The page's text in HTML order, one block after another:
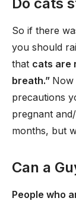
So if there
you should
that cats are
breath.” Now
precautions
pregnant
months, but
Can a
People who